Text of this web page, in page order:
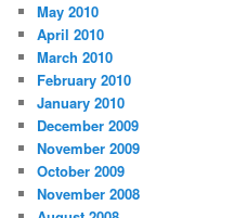
May 2010
April 2010
March 2010
February 2010
January 2010
December 2009
November 2009
October 2009
November 2008